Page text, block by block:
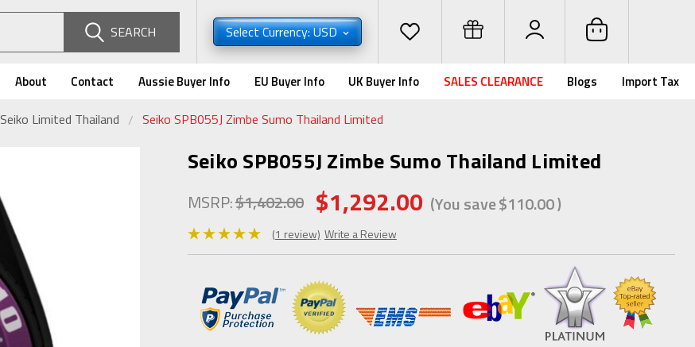
SEARCH Select Currency: USD
About Contact Aussie Buyer Info EU Buyer Info UK Buyer Info SALES CLEARANCE Blogs Import Tax
Seiko Limited Thailand Seiko SPB055J Zimbe Sumo Thailand Limited
Seiko SPB055J Zimbe Sumo Thailand Limited
MSRP:$1,402.00 $1,292.00 (You save$110.00)
(1 review) Write a Review